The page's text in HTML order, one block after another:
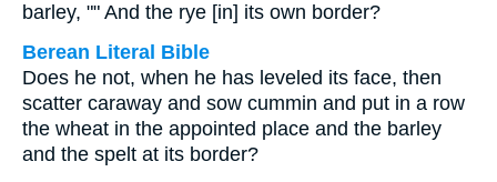
barley, "" And the rye [in] its own border?
Berean Literal Bible
Does he not, when he has leveled its face, then
scatter caraway and sow cummin and put in a row
the wheat in the appointed place and the barley
and the spelt at its border?